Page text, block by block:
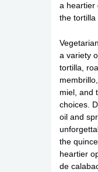
a heartier
the tortilla
a variety
tortilla,
miel, and
choices.
oil and
the
heartier
de